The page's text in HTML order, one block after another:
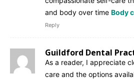
and body over time Body
Reply
Guildford Dental
As a reader, I appreciate
care and the options